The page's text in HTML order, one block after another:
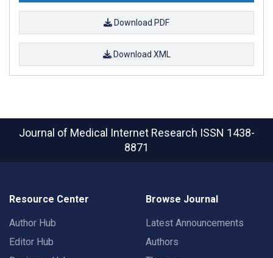
Download PDF
Download XML
Journal of Medical Internet Research ISSN 1438-
8871
Resource Center
Author Hub
Editor Hub
Browse Journal
Latest Announcements
Authors